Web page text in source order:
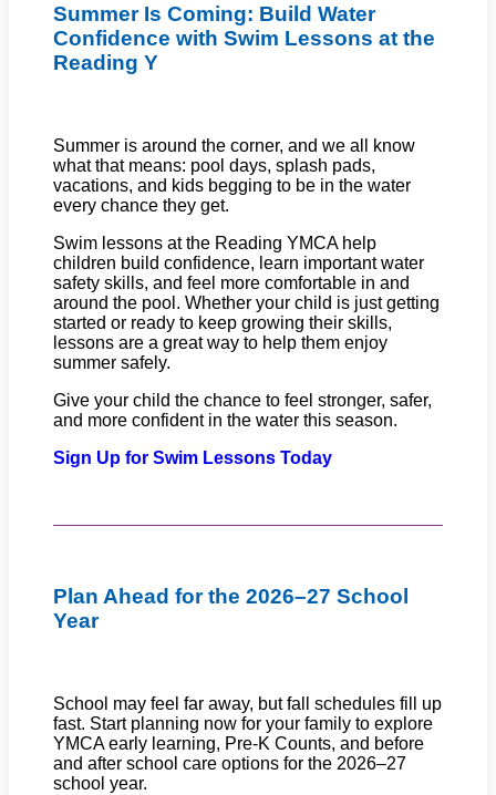
Summer Is Coming: Build Water
Confidence with Swim Lessons at the
Reading Y
Summer is around the corner, and we all know
what that means: pool days, splash pads,
vacations, and kids begging to be in the water
every chance they get.
Swim lessons at the Reading YMCA help
children build confidence, learn important water
safety skills, and feel more comfortable in and
around the pool. Whether your child is just getting
started or ready to keep growing their skills,
lessons are a great way to help them enjoy
summer safely.
Give your child the chance to feel stronger, safer,
and more confident in the water this season.
Sign Up for Swim Lessons Today
Plan Ahead for the 2026–27 School
Year
School may feel far away, but fall schedules fill up
fast. Start planning now for your family to explore
YMCA early learning, Pre-K Counts, and before
and after school care options for the 2026–27
school year.